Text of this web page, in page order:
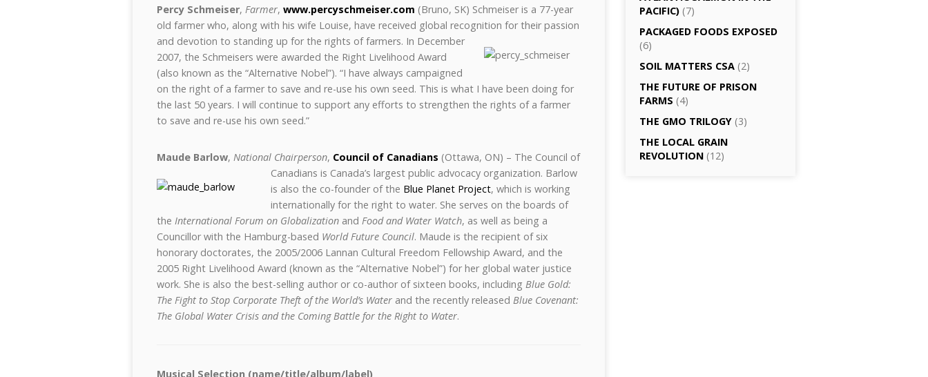
Percy Schmeiser, Farmer, www.percyschmeiser.com (Bruno, SK) Schmeiser is a 77-year
old farmer who, along with his wife Louise, have received global recognition for their passion
and devotion to standing up for the rights of farmers. In December
2007, the Schmeisers were awarded the Right Livelihood Award
(also known as the “Alternative Nobel”). “I have always campaigned
on the right of a farmer to save and re-use his own seed. This is what I have been doing for
the last 50 years. I will continue to support any efforts to strengthen the rights of a farmer
to save and re-use his own seed.”
Maude Barlow, National Chairperson, Council of Canadians (Ottawa, ON) – The Council of
Canadians is Canada’s largest public advocacy organization. Barlow
is also the co-founder of the Blue Planet Project, which is working
internationally for the right to water. She serves on the boards of
the International Forum on Globalization and Food and Water Watch, as well as being a
Councillor with the Hamburg-based World Future Council. Maude is the recipient of six
honorary doctorates, the 2005/2006 Lannan Cultural Freedom Fellowship Award, and the
2005 Right Livelihood Award (known as the “Alternative Nobel”) for her global water justice
work. She is also the best-selling author or co-author of sixteen books, including Blue Gold:
The Fight to Stop Corporate Theft of the World’s Water and the recently released Blue Covenant:
The Global Water Crisis and the Coming Battle for the Right to Water.
Musical Selection (name/title/album/label)
PACIFIC) (7)
PACKAGED FOODS EXPOSED
(6)
SOIL MATTERS CSA (2)
THE FUTURE OF PRISON
FARMS (4)
THE GMO TRILOGY (3)
THE LOCAL GRAIN
REVOLUTION (12)